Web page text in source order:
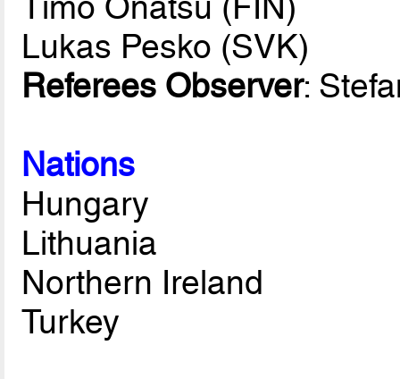
Lukas Pesko (SVK)
Referees Observer:
Nations
Hungary
Lithuania
Northern Ireland
Turkey